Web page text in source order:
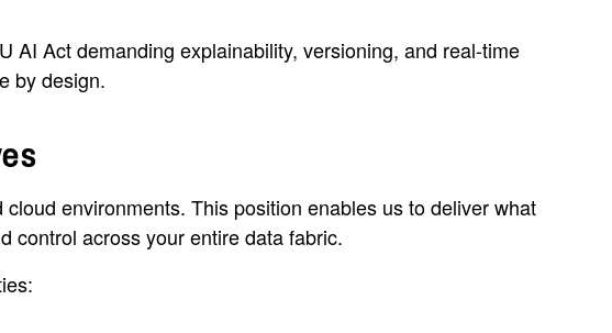
AI Act demanding explainability, versioning, and real-time
by design.
environments. This position enables us to deliver what
control across your entire data fabric.